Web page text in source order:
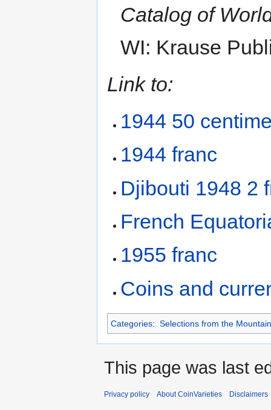
Catalog of
WI: Krause
Link to:
1944 50
1944 franc
Djibouti 1948 2
French
1955 franc
Coins and
Categories: Selections from the
This page was last
Privacy policy About CoinVarieties Disclaimers